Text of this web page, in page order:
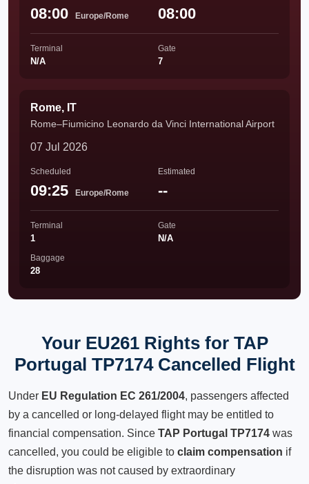
08:00 Europe/Rome 08:00
Terminal
N/A
Gate
7
Rome, IT
Rome–Fiumicino Leonardo da Vinci International Airport
07 Jul 2026
Scheduled
09:25 Europe/Rome
Estimated
--
Terminal
1
Gate
N/A
Baggage
28
Your EU261 Rights for TAP
Portugal TP7174 Cancelled Flight
Under EU Regulation EC 261/2004, passengers affected
by a cancelled or long-delayed flight may be entitled to
financial compensation. Since TAP Portugal TP7174 was
cancelled, you could be eligible to claim compensation if
the disruption was not caused by extraordinary